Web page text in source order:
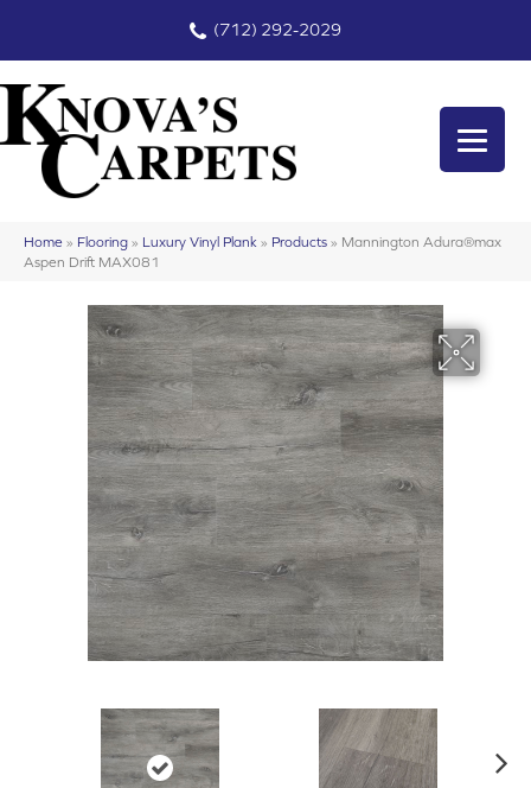
(712) 292-2029
Home » Flooring » Luxury Vinyl Plank » Products » Mannington Adura®max
Aspen Drift MAX081